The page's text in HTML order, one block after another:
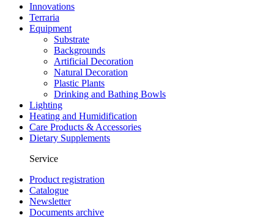
Innovations
Terraria
Equipment
Substrate
Backgrounds
Artificial Decoration
Natural Decoration
Plastic Plants
Drinking and Bathing Bowls
Lighting
Heating and Humidification
Care Products & Accessories
Dietary Supplements
Service
Product registration
Catalogue
Newsletter
Documents archive